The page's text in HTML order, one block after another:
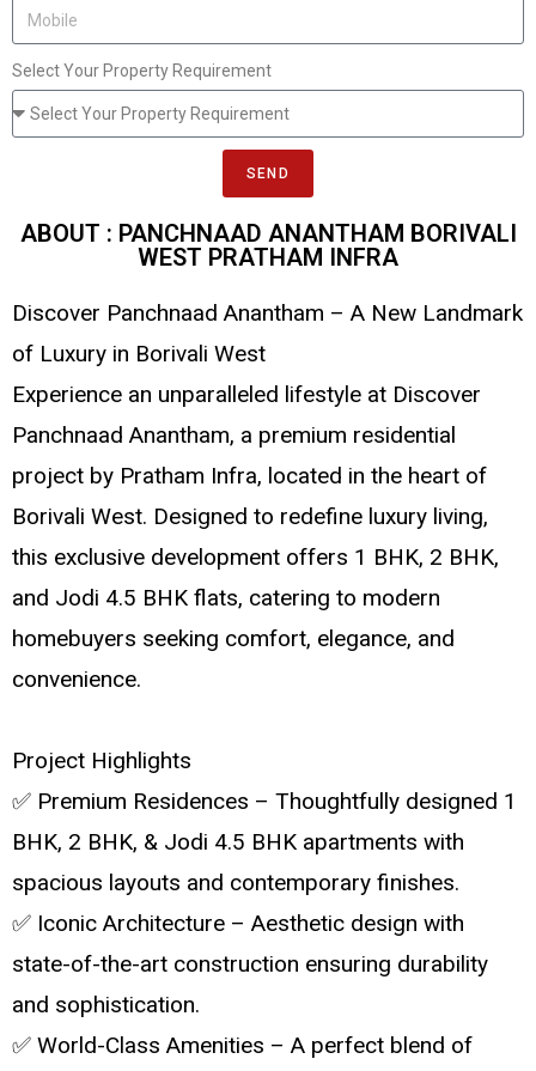
Select Your Property Requirement
SEND
ABOUT : PANCHNAAD ANANTHAM BORIVALI
WEST PRATHAM INFRA
Discover Panchnaad Anantham – A New Landmark
of Luxury in Borivali West
Experience an unparalleled lifestyle at Discover
Panchnaad Anantham, a premium residential
project by Pratham Infra, located in the heart of
Borivali West. Designed to redefine luxury living,
this exclusive development offers 1 BHK, 2 BHK,
and Jodi 4.5 BHK flats, catering to modern
homebuyers seeking comfort, elegance, and
convenience.
Project Highlights
✅ Premium Residences – Thoughtfully designed 1
BHK, 2 BHK, & Jodi 4.5 BHK apartments with
spacious layouts and contemporary finishes.
✅ Iconic Architecture – Aesthetic design with
state-of-the-art construction ensuring durability
and sophistication.
✅ World-Class Amenities – A perfect blend of